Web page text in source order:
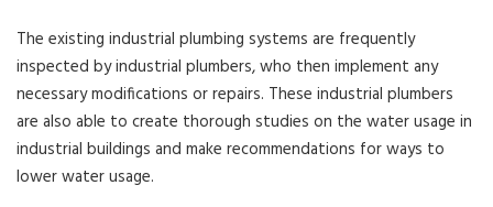
The existing industrial plumbing systems are frequently
inspected by industrial plumbers, who then implement any
necessary modifications or repairs. These industrial plumbers
are also able to create thorough studies on the water usage in
industrial buildings and make recommendations for ways to
lower water usage.